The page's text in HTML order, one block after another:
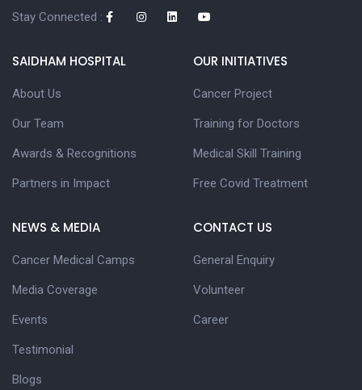
Stay Connected :
SAIDHAM HOSPITAL
About Us
Our Team
Awards & Recognitions
Partners in Impact
OUR INITIATIVES
Cancer Project
Training for Doctors
Medical Skill Training
Free Covid Treatment
NEWS & MEDIA
Cancer Medical Camps
Media Coverage
Events
Testimonial
Blogs
CONTACT US
General Enquiry
Volunteer
Career